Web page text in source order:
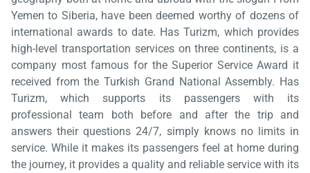
Yemen to Siberia, have been deemed worthy of dozens of
international awards to date. Has Turizm, which provides
high-level transportation services on three continents, is a
company most famous for the Superior Service Award it
received from the Turkish Grand National Assembly. Has
Turizm, which supports its passengers with its
professional team both before and after the trip and
answers their questions 24/7, simply knows no limits in
service. While it makes its passengers feel at home during
the journey, it provides a quality and reliable service with its